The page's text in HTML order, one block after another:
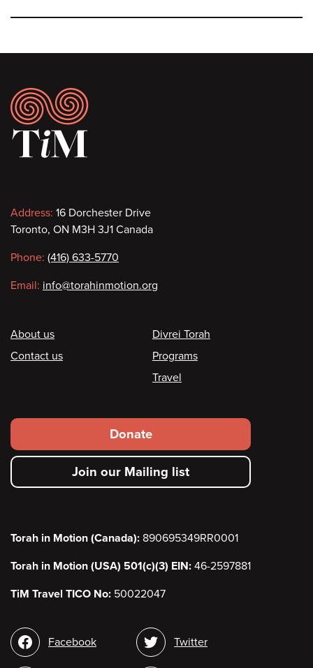
Footer
Contact
information
Address: 16 Dorchester Drive
Toronto, ON M3H 3J1 Canada
Phone: (416) 633-5770
Email: info@torahinmotion.org
Footer
About us
Contact us
Divrei Torah
Programs
Travel
Footer
secondary
menu
Donate
Join our Mailing list
Torah in Motion (Canada): 890695349RR0001
Torah in Motion (USA) 501(c)(3) EIN: 46-2597881
TiM Travel TICO No: 50022047
SocialFacebook Twitter